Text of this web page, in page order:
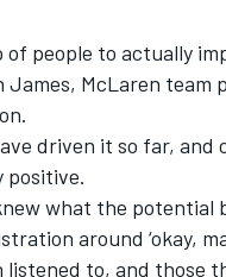
people to actually
James, McLaren team
driven it so far,
positive.
what the
around ‘okay,
listened to, and those